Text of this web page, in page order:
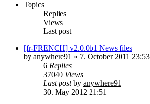
Topics
Replies
Views
Last post
[fr-FRENCH] v2.0.0b1 News files
by anywhere91 » 7. October 2011 23:53
6 Replies
37040 Views
Last postby anywhere91
30. May 2012 21:51